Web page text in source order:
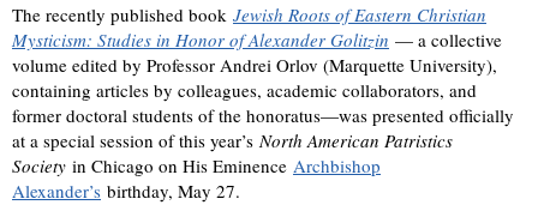
The recently published book Jewish Roots of Eastern Christian
Mysticism: Studies in Honor of Alexander Golitzin — a collective
volume edited by Professor Andrei Orlov (Marquette University),
containing articles by colleagues, academic collaborators, and
former doctoral students of the honoratus—was presented officially
at a special session of this year’s North American Patristics
Society in Chicago on His Eminence Archbishop
Alexander’s birthday, May 27.